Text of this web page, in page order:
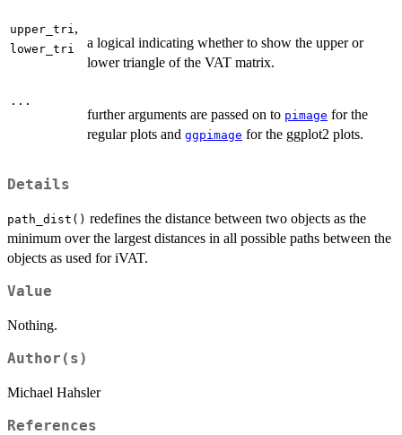
upper_tri,
lower_tri
a logical indicating whether to show the upper or
lower triangle of the VAT matrix.
...
further arguments are passed on to pimage for the
regular plots and ggpimage for the ggplot2 plots.
Details
path_dist() redefines the distance between two objects as the
minimum over the largest distances in all possible paths between the
objects as used for iVAT.
Value
Nothing.
Author(s)
Michael Hahsler
References